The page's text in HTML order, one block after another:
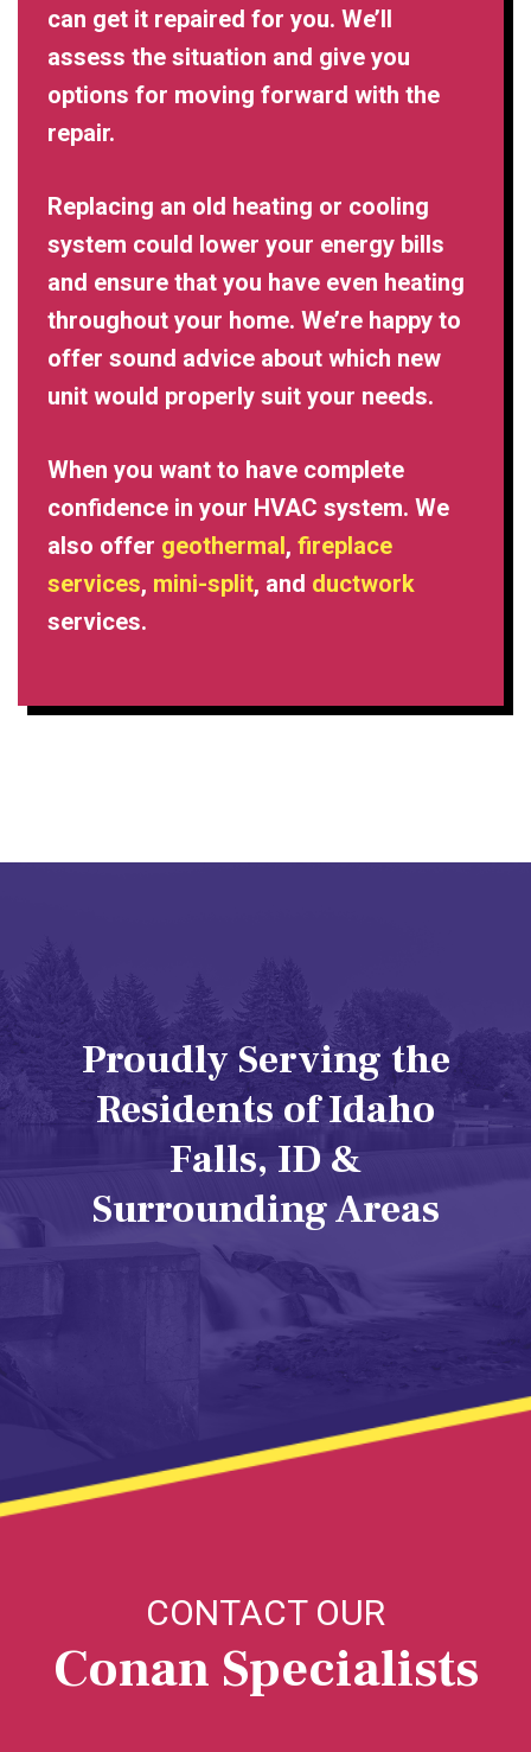
can get it repaired for you. We’ll
assess the situation and give you
options for moving forward with the
repair.
Replacing an old heating or cooling
system could lower your energy bills
and ensure that you have even heating
throughout your home. We’re happy to
offer sound advice about which new
unit would properly suit your needs.
When you want to have complete
confidence in your HVAC system. We
also offer geothermal, fireplace
services, mini-split, and ductwork
services.
Proudly Serving the
Residents of Idaho
Falls, ID &
Surrounding Areas
CONTACT OUR
Conan Specialists